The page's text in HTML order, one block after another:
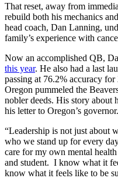
That reset, away from
rebuild both his mechanics
head coach, Dan Lanning,
family’s experience with
Now an accomplished QB,
this year. He also had a last
passing at 76.2% accuracy
Oregon pummeled the
nobler deeds. His story about
his letter to Oregon’s governor.
“Leadership is not just about
who we stand up for every
care for my own mental health
and student. I know what it
know what it feels like to be